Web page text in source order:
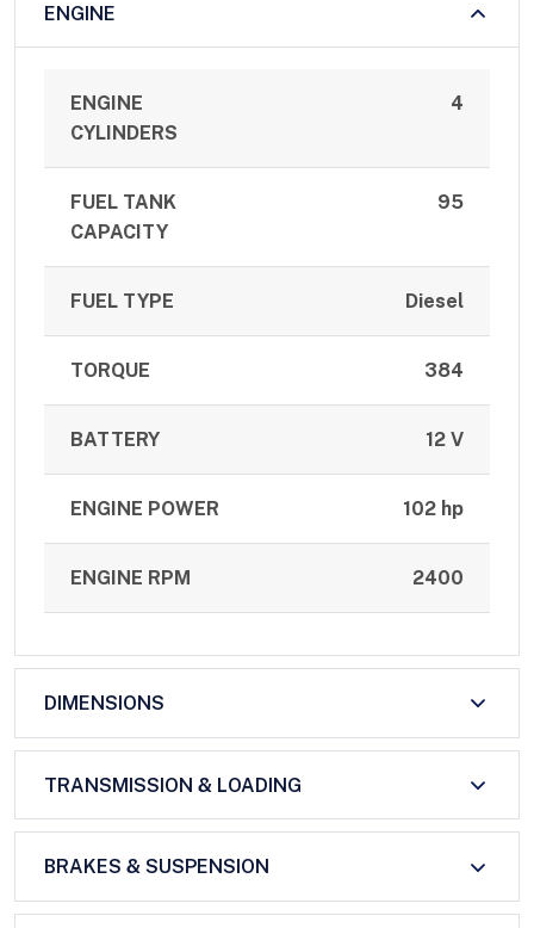
ENGINE
ENGINE
CYLINDERS
4
FUEL TANK
CAPACITY
95
FUEL TYPE Diesel
TORQUE 384
BATTERY 12 V
ENGINE POWER 102 hp
ENGINE RPM 2400
DIMENSIONS
TRANSMISSION & LOADING
BRAKES & SUSPENSION